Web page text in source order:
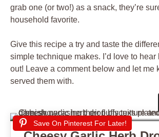
grab one (or two!) as a snack, they’re
household favorite.
Give this recipe a try and taste the
simple technique makes. I’d love to hear
out! Leave a comment below and let me
served them with.
Save On Pinterest For Later!